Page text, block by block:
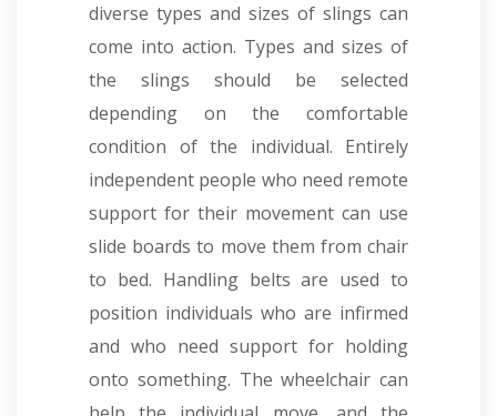
diverse types and sizes of slings can
come into action. Types and sizes of
the slings should be selected
depending on the comfortable
condition of the individual. Entirely
independent people who need remote
support for their movement can use
slide boards to move them from chair
to bed. Handling belts are used to
position individuals who are infirmed
and who need support for holding
onto something. The wheelchair can